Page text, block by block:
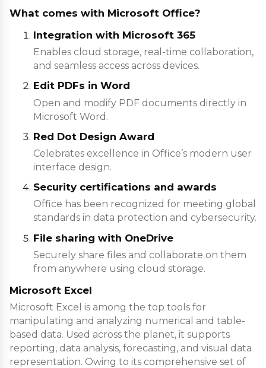
What comes with Microsoft Office?
Integration with Microsoft 365
Enables cloud storage, real-time collaboration,
and seamless access across devices.
Edit PDFs in Word
Open and modify PDF documents directly in
Microsoft Word.
Red Dot Design Award
Celebrates excellence in Office’s modern user
interface design.
Security certifications and awards
Office has been recognized for meeting global
standards in data protection and cybersecurity.
File sharing with OneDrive
Securely share files and collaborate on them
from anywhere using cloud storage.
Microsoft Excel
Microsoft Excel is among the top tools for
manipulating and analyzing numerical and table-
based data. Used across the planet, it supports
reporting, data analysis, forecasting, and visual data
representation. Owing to its comprehensive set of